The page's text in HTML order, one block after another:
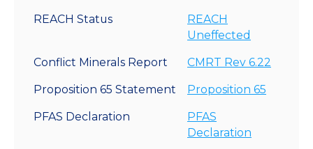
REACH Status
REACH
Uneffected
Conflict Minerals Report CMRT Rev 6.22
Proposition 65 Statement Proposition 65
PFAS Declaration
PFAS
Declaration